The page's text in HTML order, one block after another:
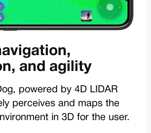
and agility
powered by 4D LIDAR
perceives and maps the
in 3D for the user.